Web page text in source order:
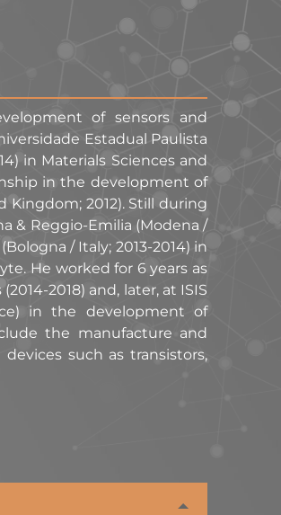
of sensors and
Estadual Paulista
in Materials Sciences and
in the development of
2012). Still during
& Reggio-Emilia (Modena /
/ Italy; 2013-2014) in
He worked for 6 years as
2018) and, later, at ISIS
in the development of
the manufacture and
such as transistors,